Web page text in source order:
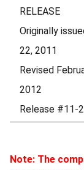
RELEASE
Originally
22, 2011
Revised
2012
Release #11-
Note: The